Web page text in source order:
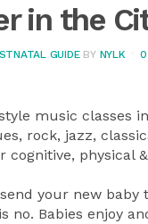
in the
GUIDE BY NYLK 0
music classes
rock, jazz,
physical
your new
no. Babies enjoy